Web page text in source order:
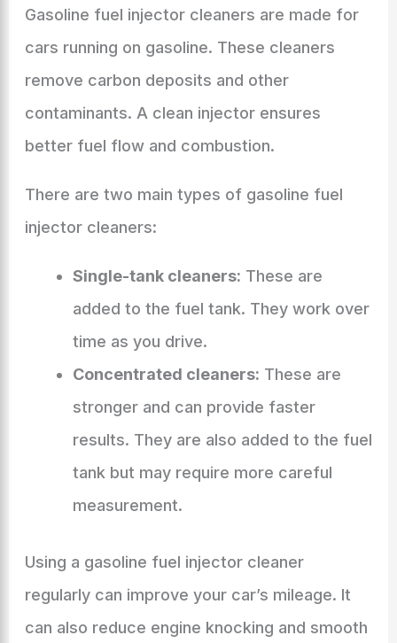
Gasoline fuel injector cleaners are made for
cars running on gasoline. These cleaners
remove carbon deposits and other
contaminants. A clean injector ensures
better fuel flow and combustion.
There are two main types of gasoline fuel
injector cleaners:
Single-tank cleaners: These are
added to the fuel tank. They work over
time as you drive.
Concentrated cleaners: These are
stronger and can provide faster
results. They are also added to the fuel
tank but may require more careful
measurement.
Using a gasoline fuel injector cleaner
regularly can improve your car’s mileage. It
can also reduce engine knocking and smooth